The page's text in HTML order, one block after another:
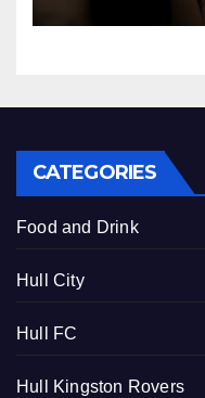
CATEGORIES
Food and Drink
Hull City
Hull FC
Hull Kingston Rovers